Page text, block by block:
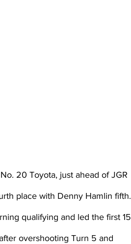
20 Toyota, just ahead of JGR
place with Denny Hamlin fifth.
qualifying and led the first 15
overshooting Turn 5 and